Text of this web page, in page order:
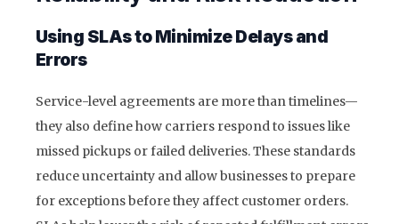
Using SLAs to Minimize Delays and
Errors
Service-level agreements are more than timelines—
they also define how carriers respond to issues like
missed pickups or failed deliveries. These standards
reduce uncertainty and allow businesses to prepare
for exceptions before they affect customer orders.